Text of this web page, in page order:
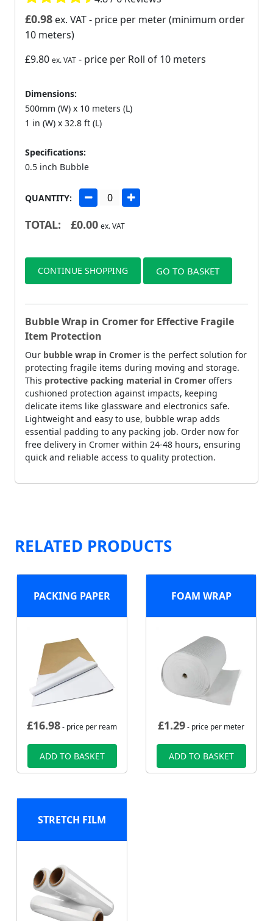
£0.98 ex. VAT- price per meter (minimum order
10 meters)
£9.80 ex. VAT - price per Roll of 10 meters
Dimensions:
500mm (W) x 10 meters (L)
1 in (W) x 32.8 ft (L)
Specifications:
0.5 inch Bubble
QUANTITY:
TOTAL: £0.00 ex. VAT
CONTINUE SHOPPING GO TO BASKET
Bubble Wrap in Cromer for Effective Fragile
Item Protection
Our bubble wrap in Cromer is the perfect solution for
protecting fragile items during moving and storage.
This protective packing material in Cromer offers
cushioned protection against impacts, keeping
delicate items like glassware and electronics safe.
Lightweight and easy to use, bubble wrap adds
essential padding to any packing job. Order now for
free delivery in Cromer within 24-48 hours, ensuring
quick and reliable access to quality protection.
RELATED PRODUCTS
PACKING PAPER
£16.98- price per ream
ADD TO BASKET
FOAM WRAP
£1.29- price per meter
ADD TO BASKET
STRETCH FILM